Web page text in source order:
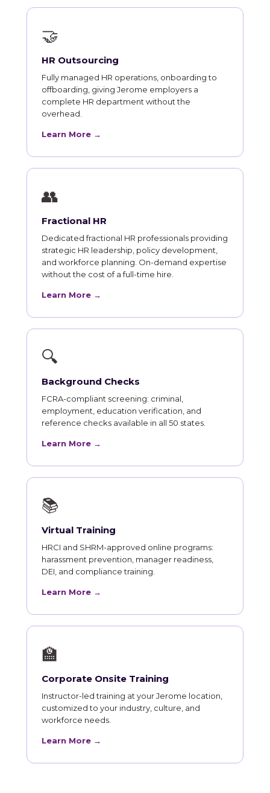
🤝
HR Outsourcing
Fully managed HR operations, onboarding to
offboarding, giving Jerome employers a
complete HR department without the
overhead.
Learn More →
👥
Fractional HR
Dedicated fractional HR professionals providing
strategic HR leadership, policy development,
and workforce planning. On-demand expertise
without the cost of a full-time hire.
Learn More →
🔍
Background Checks
FCRA-compliant screening: criminal,
employment, education verification, and
reference checks available in all 50 states.
Learn More →
📚
Virtual Training
HRCI and SHRM-approved online programs:
harassment prevention, manager readiness,
DEI, and compliance training.
Learn More →
🏫
Corporate Onsite Training
Instructor-led training at your Jerome location,
customized to your industry, culture, and
workforce needs.
Learn More →